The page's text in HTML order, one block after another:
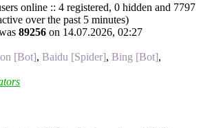
online :: 4 registered, 0 hidden and 7797
over the past 5 minutes)
89256 on 14.07.2026, 02:27
[Bot], Baidu [Spider], Bing [Bot],